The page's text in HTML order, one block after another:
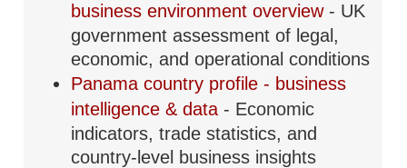
business environment overview - UK
government assessment of legal,
economic, and operational conditions
Panama country profile - business
intelligence & data - Economic
indicators, trade statistics, and
country-level business insights